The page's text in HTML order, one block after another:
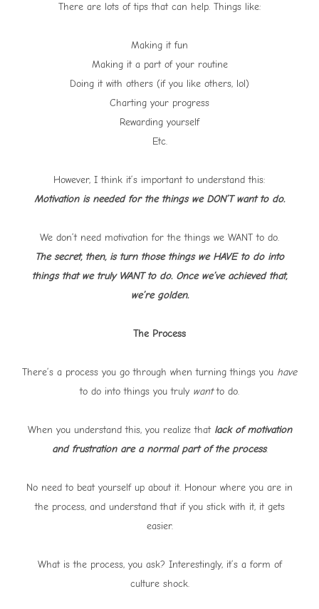
There are lots of tips that can help. Things like:
Making it fun
Making it a part of your routine
Doing it with others (if you like others, lol)
Charting your progress
Rewarding yourself
Etc.
However, I think it’s important to understand this:
Motivation is needed for the things we DON’T want to do.
We don’t need motivation for the things we WANT to do.
The secret, then, is turn those things we HAVE to do into
things that we truly WANT to do. Once we’ve achieved that,
we’re golden.
The Process
There’s a process you go through when turning things you have
to do into things you truly wantto do.
When you understand this, you realize that lack of motivation
and frustration are a normal part of the process.
No need to beat yourself up about it. Honour where you are in
the process, and understand that if you stick with it, it gets
easier.
What is the process, you ask? Interestingly, it’s a form of
culture shock.